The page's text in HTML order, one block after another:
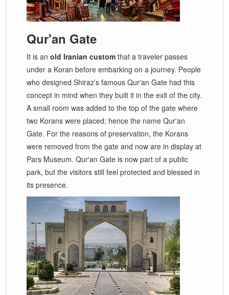
Qur'an Gate
It is anold Iranian custom that a traveler passes
under a Koran before embarking on a journey. People
who designed Shiraz’s famous Qur'an Gate had this
concept in mind when they built it in the exit of the city.
A small room was added to the top of the gate where
two Korans were placed; hence the name Qur'an
Gate. For the reasons of preservation, the Korans
were removed from the gate and now are in display at
Pars Museum. Qur'an Gate is now part of a public
park, but the visitors still feel protected and blessed in
its presence.